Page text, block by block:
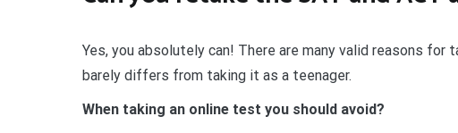
Yes, you absolutely can! There are many valid reasons
barely differs from taking it as a teenager.
When taking an online test you should avoid?